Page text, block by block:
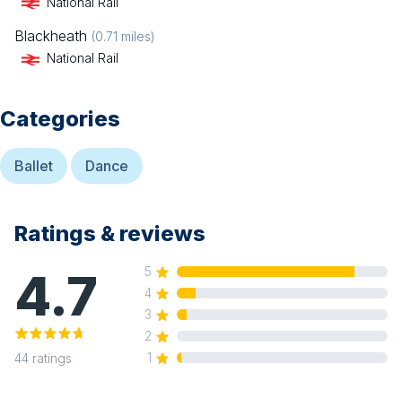
Blackheath (0.71 miles)
National Rail
Categories
Ballet Dance
Ratings & reviews
4.7
44 ratings
5
4
3
2
1